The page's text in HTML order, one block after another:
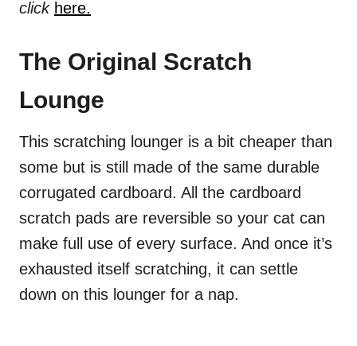
click here.
The Original Scratch
Lounge
This scratching lounger is a bit cheaper than
some but is still made of the same durable
corrugated cardboard. All the cardboard
scratch pads are reversible so your cat can
make full use of every surface. And once it’s
exhausted itself scratching, it can settle
down on this lounger for a nap.